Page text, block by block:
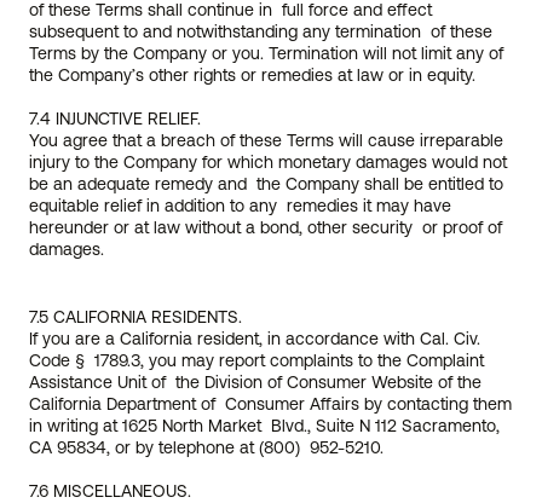
of these Terms shall continue in  full force and effect
subsequent to and notwithstanding any termination  of these
Terms by the Company or you. Termination will not limit any of
the Company’s other rights or remedies at law or in equity.
7.4 INJUNCTIVE RELIEF.
You agree that a breach of these Terms will cause irreparable
injury to the Company for which monetary damages would not
be an adequate remedy and  the Company shall be entitled to
equitable relief in addition to any  remedies it may have
hereunder or at law without a bond, other security  or proof of
damages.
7.5 CALIFORNIA RESIDENTS.
If you are a California resident, in accordance with Cal. Civ.
Code §  1789.3, you may report complaints to the Complaint
Assistance Unit of  the Division of Consumer Website of the
California Department of  Consumer Affairs by contacting them
in writing at 1625 North Market  Blvd., Suite N 112 Sacramento,
CA 95834, or by telephone at (800)  952-5210.
7.6 MISCELLANEOUS.